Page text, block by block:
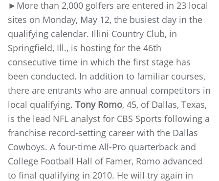
►More than 2,000 golfers are entered in 23 local
sites on Monday, May 12, the busiest day in the
qualifying calendar. Illini Country Club, in
Springfield, Ill., is hosting for the 46th
consecutive time in which the first stage has
been conducted. In addition to familiar courses,
there are entrants who are annual competitors in
local qualifying. Tony Romo, 45, of Dallas, Texas,
is the lead NFL analyst for CBS Sports following a
franchise record-setting career with the Dallas
Cowboys. A four-time All-Pro quarterback and
College Football Hall of Famer, Romo advanced
to final qualifying in 2010. He will try again in